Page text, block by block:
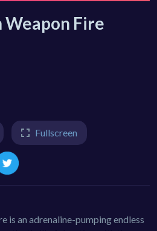
Weapon Fire
Fullscreen
is an adrenaline-pumping endless